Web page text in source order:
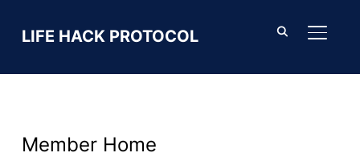
LIFE HACK PROTOCOL
Member Home